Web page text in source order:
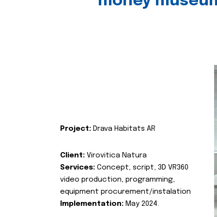
Project: Drava Habitats AR
Client: Virovitica Natura
Services: Concept, script, 3D VR360
video production, programming,
equipment procurement/instalation
Implementation: May 2024.